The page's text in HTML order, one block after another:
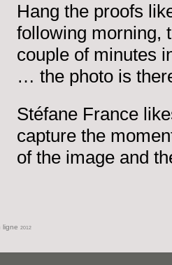
Hang the proofs
following morning,
couple of minutes
… the photo is
Stéfane France
capture the
of the image and
ligne 2012